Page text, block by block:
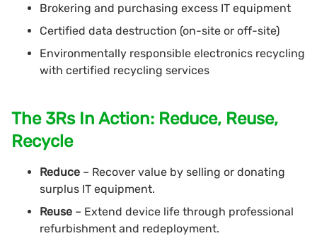
Brokering and purchasing excess IT equipment
Certified data destruction (on-site or off-site)
Environmentally responsible electronics recycling
with certified recycling services
The 3Rs In Action: Reduce, Reuse,
Recycle
Reduce – Recover value by selling or donating
surplus IT equipment.
Reuse – Extend device life through professional
refurbishment and redeployment.